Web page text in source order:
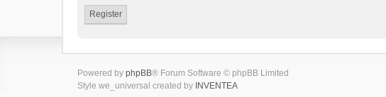
Register
Powered by phpBB® Forum Software © phpBB Limited
Style we_universal created by INVENTEA